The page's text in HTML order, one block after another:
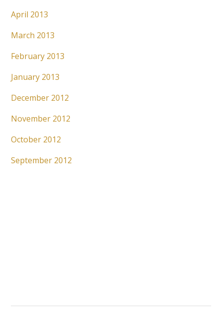
April 2013
March 2013
February 2013
January 2013
December 2012
November 2012
October 2012
September 2012